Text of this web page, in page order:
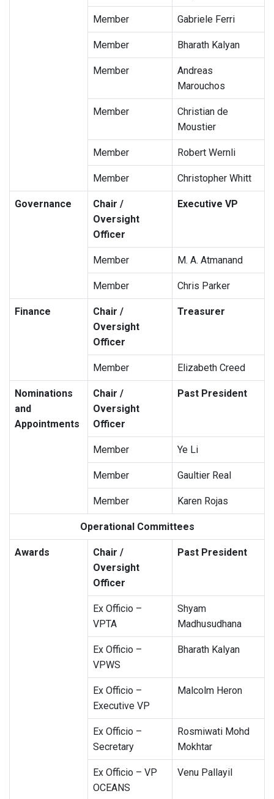
Member Gabriele Ferri
Member Bharath Kalyan
Member
Andreas
Marouchos
Member
Christian de
Moustier
Member Robert Wernli
Member Christopher Whitt
Governance
Chair /
Oversight
Officer
Executive VP
Member M. A. Atmanand
Member Chris Parker
Finance
Chair /
Oversight
Officer
Treasurer
Member Elizabeth Creed
Nominations
and
Appointments
Chair /
Oversight
Officer
Past President
Member Ye Li
Member Gaultier Real
Member Karen Rojas
Operational Committees
Awards
Chair /
Oversight
Officer
Past President
Ex Officio –
VPTA
Shyam
Madhusudhana
Ex Officio –
VPWS
Bharath Kalyan
Ex Officio –
Executive VP
Malcolm Heron
Ex Officio –
Secretary
Rosmiwati Mohd
Mokhtar
Ex Officio – VP
OCEANS
Venu Pallayil